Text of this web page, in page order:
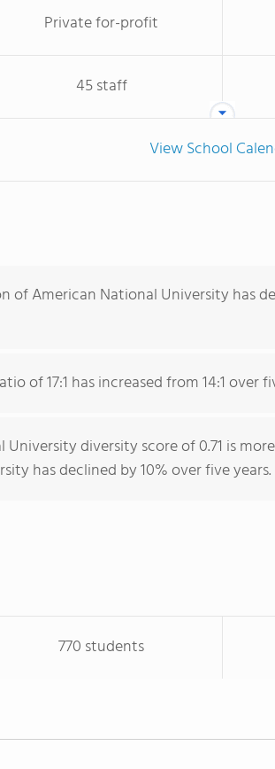
Private for-profit
45 staff
View School
of American National University has
of 17:1 has increased from 14:1 over
University diversity score of 0.71 is
has declined by 10% over five years.
770 students